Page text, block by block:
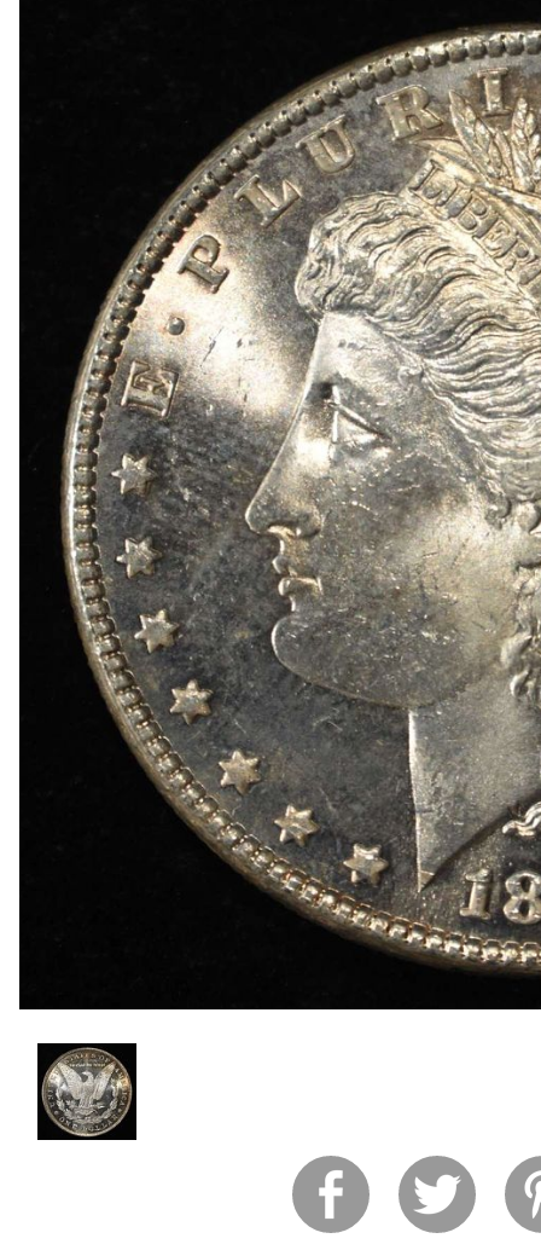
1949-D MS65 &66 & 1950-D MS65 &66
(2) 1950-D JEFFERSON NICKELS NGC MS 66
1836 CAPPED BUST DIME VF/XF
(2) 1905 BARBER DIMES XF/AU
(2) 1776-2026P EMERGING LIBERTY DIMES
(2) 1876 SEATED LIBERTY HALF DOLLARS G/
1903-S & 1905 BARBER HALF DOLLARS
1908-D, 1911-S & 1915-D BARBER HALF
1913-S BARBER HALF DOLLAR VG
1916-P&D WALKING LIBERTY HALF DOLLARS
1917-P&S WALKING LIBERTY HALF DOLLARS